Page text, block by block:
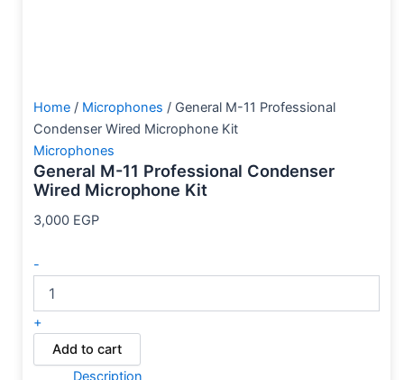
Home / Microphones / General M-11 Professional
Condenser Wired Microphone Kit
Microphones
General M-11 Professional Condenser
Wired Microphone Kit
3,000 EGP
-
+
Add to cart